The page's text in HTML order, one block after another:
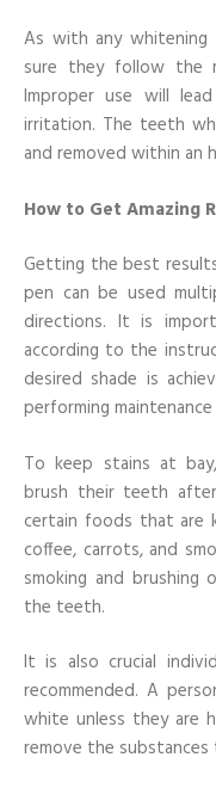
As with any whitening
sure they follow the
Improper use will
irritation. The teeth
and removed within an
How to Get Amazing
Getting the best
pen can be used
directions. It is
according to the
desired shade is
performing
To keep stains at
brush their teeth after
certain foods that are
coffee, carrots, and
smoking and
the teeth.
It is also crucial
recommended. A
white unless they are
remove the